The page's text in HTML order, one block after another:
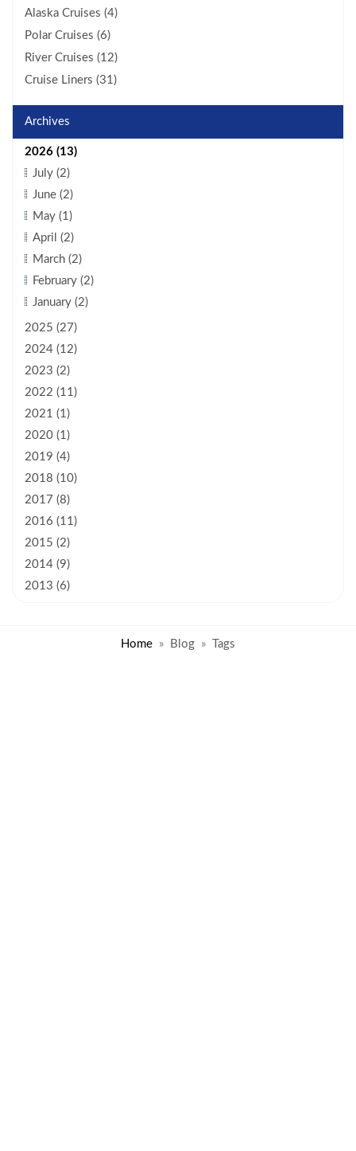
Alaska Cruises (4)
Polar Cruises (6)
River Cruises (12)
Cruise Liners (31)
Archives
2026 (13)
July (2)
June (2)
May (1)
April (2)
March (2)
February (2)
January (2)
2025 (27)
2024 (12)
2023 (2)
2022 (11)
2021 (1)
2020 (1)
2019 (4)
2018 (10)
2017 (8)
2016 (11)
2015 (2)
2014 (9)
2013 (6)
Home Blog Tags